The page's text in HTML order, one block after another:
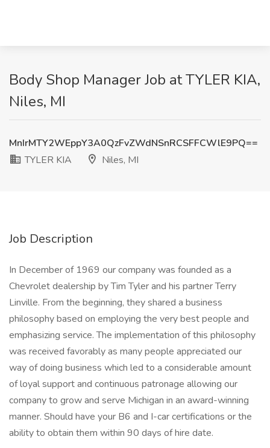
Body Shop Manager Job at TYLER KIA,
Niles, MI
MnIrMTY2WEppY3A0QzFvZWdNSnRCSFFCWlE9PQ==
TYLER KIA
Niles, MI
Job Description
In December of 1969 our company was founded as a
Chevrolet dealership by Tim Tyler and his partner Terry
Linville. From the beginning, they shared a business
philosophy based on employing the very best people and
emphasizing service. The implementation of this philosophy
was received favorably as many people appreciated our
way of doing business which led to a considerable amount
of loyal support and continuous patronage allowing our
company to grow and serve Michigan in an award-winning
manner. Should have your B6 and I-car certifications or the
ability to obtain them within 90 days of hire date.